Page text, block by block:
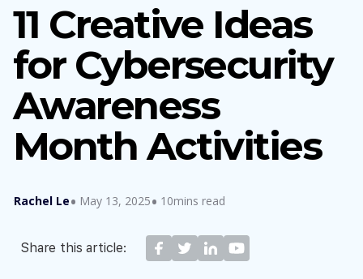
11 Creative Ideas
for Cybersecurity
Awareness
Month Activities
Rachel Le May 13, 2025 10mins read
Share this article: